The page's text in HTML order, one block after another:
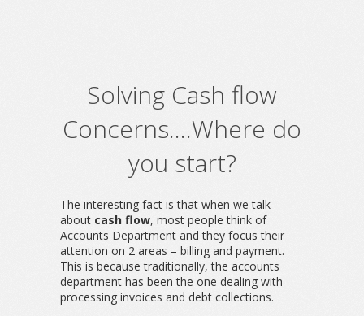
Solving Cash flow
Concerns….Where do
you start?
The interesting fact is that when we talk
about cash flow, most people think of
Accounts Department and they focus their
attention on 2 areas – billing and payment.
This is because traditionally, the accounts
department has been the one dealing with
processing invoices and debt collections.